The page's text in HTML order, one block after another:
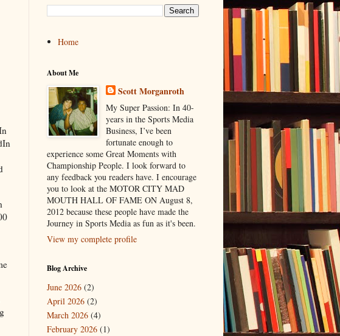
Home
About Me
Scott Morganroth
My Super Passion: In 40-
years in the Sports Media
Business, I’ve been
fortunate enough to
experience some Great Moments with
Championship People. I look forward to
any feedback you readers have. I encourage
you to look at the MOTOR CITY MAD
MOUTH HALL OF FAME ON August 8,
2012 because these people have made the
Journey in Sports Media as fun as it's been.
View my complete profile
Blog Archive
June 2026 (2)
April 2026 (2)
March 2026 (4)
February 2026 (1)